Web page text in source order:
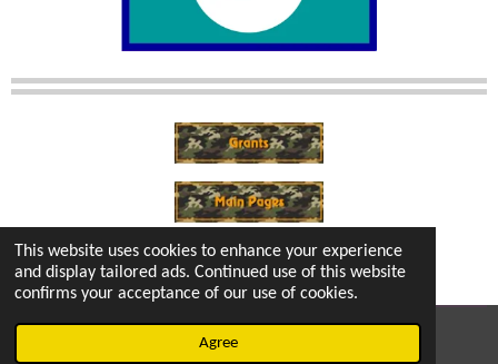
This website uses cookies to enhance your experience
and display tailored ads. Continued use of this website
confirms your acceptance of our use of cookies.
Agree
© 2022 - 2026 vetsintheknow.org